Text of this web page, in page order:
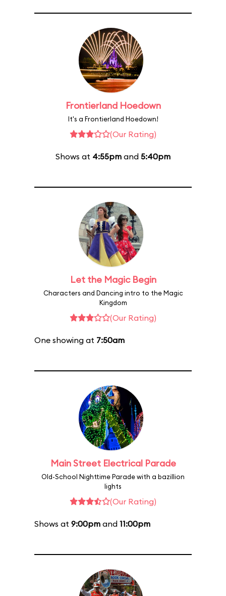
Frontierland Hoedown
It's a Frontierland Hoedown!
(Our Rating)
Shows at 4:55pm and 5:40pm
Let the Magic Begin
Characters and Dancing intro to the Magic
Kingdom
(Our Rating)
One showing at 7:50am
Main Street Electrical Parade
Old-School Nighttime Parade with a bazillion
lights
(Our Rating)
Shows at 9:00pm and 11:00pm